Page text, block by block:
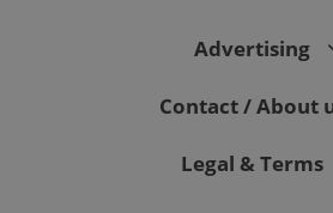
Advertising
Contact / About
Legal & Terms